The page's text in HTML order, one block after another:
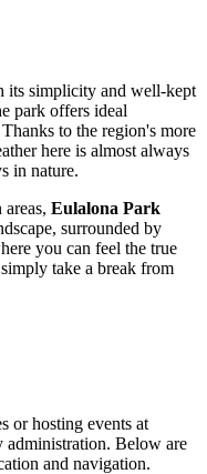
its simplicity and well-kept
park offers ideal
to the region's more
here is almost always
in nature.
Eulalona Park
surrounded by
you can feel the true
take a break from
or hosting events at
administration. Below are
and navigation.